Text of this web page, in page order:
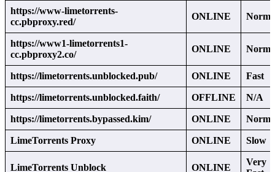
https://www-limetorrents-
cc.pbproxy.red/
ONLINE
https://www1-limetorrents1-
cc.pbproxy2.co/
ONLINE
https://limetorrents.unblocked.pub/ ONLINE Fast
https://limetorrents.unblocked.faith/ OFFLINE N/A
https://limetorrents.bypassed.kim/ ONLINE
LimeTorrents Proxy ONLINE Slow
LimeTorrents Unblock ONLINE
Very